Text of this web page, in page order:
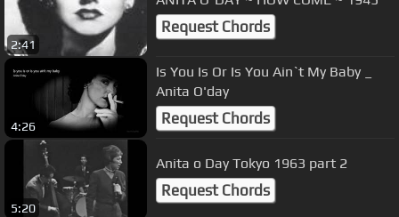
2:41
Request Chords
4:26
Is You Is Or Is You Ain`t My Baby _
Anita O'day
Request Chords
5:20
Anita o Day Tokyo 1963 part 2
Request Chords